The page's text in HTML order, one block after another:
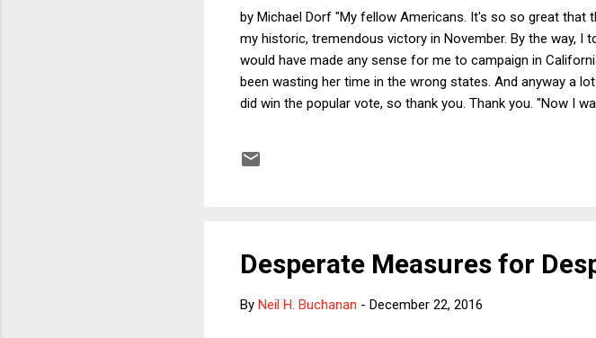
by Michael Dorf "My fellow Americans. It's so so great that
my historic, tremendous victory in November. By the way, I
would have made any sense for me to campaign in
been wasting her time in the wrong states. And anyway a
did win the popular vote, so thank you. Thank you. "Now I
Some of it was supposed to be super-damaging to my
Desperate Measures for
By Neil H. Buchanan - December 22, 2016